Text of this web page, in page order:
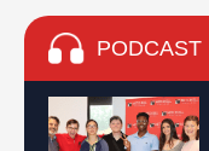
PODCAST